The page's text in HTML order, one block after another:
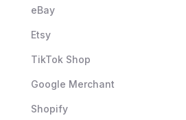
eBay
Etsy
TikTok Shop
Google Merchant
Shopify